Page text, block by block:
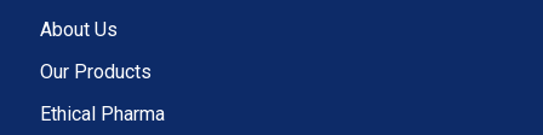
About Us
Our Products
Ethical Pharma